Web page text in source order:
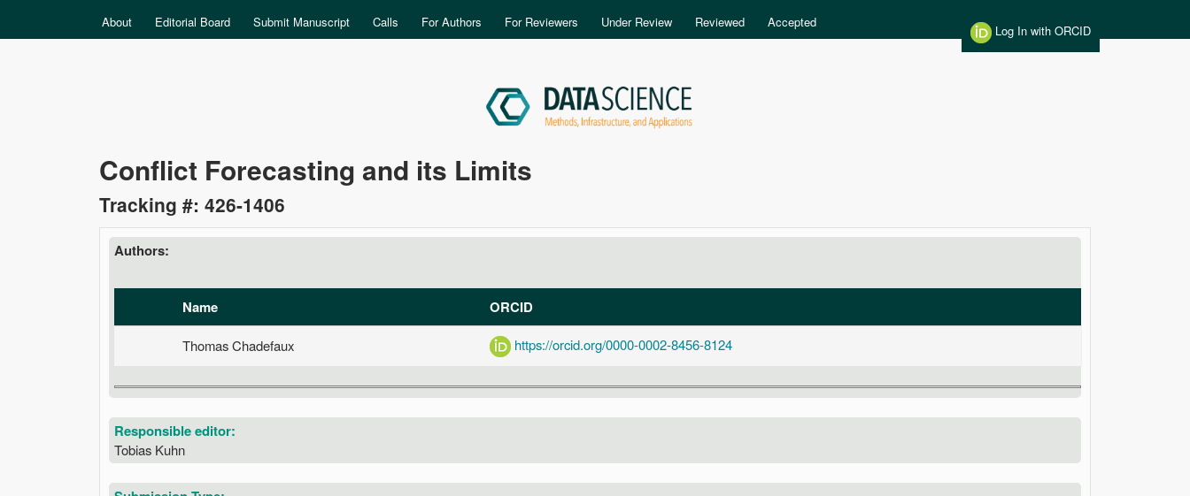
MAIN MENU
About Editorial Board Submit Manuscript Calls For Authors For Reviewers Under Review Reviewed Accepted
Log In with ORCID
Data
Science
Conflict Forecasting and its Limits
Tracking #: 426-1406
Authors:
Name ORCID
Thomas Chadefaux https://orcid.org/0000-0002-8456-8124
Responsible editor:
Tobias Kuhn